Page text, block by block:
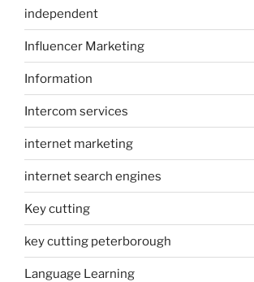
independent
Influencer Marketing
Information
Intercom services
internet marketing
internet search engines
Key cutting
key cutting peterborough
Language Learning